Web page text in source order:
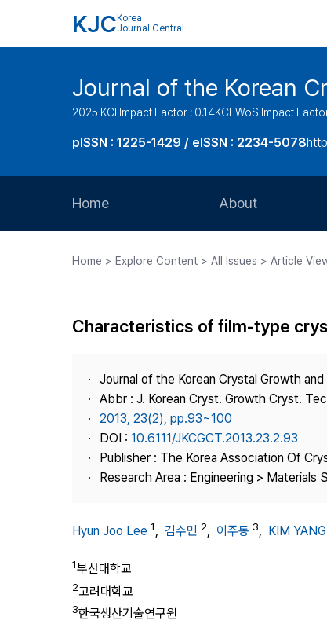
KJC Korea
Journal Central
Journal of the Korean
2025 KCI Impact Factor : 0.14KCI-WoS Impact
pISSN : 1225-1429 / eISSN : 2234-5078
Home About
Journal Staff
Journal Information
Publisher
Contact Us
Home > Explore Content > All Issues > Article
Characteristics of film-type
Journal of the Korean Crystal Growth
Abbr : J. Korean Cryst. Growth Cryst.
2013, 23(2), pp.93~100
DOI : 10.6111/JKCGCT.2013.23.2.93
Publisher : The Korea Association Of
Research Area : Engineering > Materials
Hyun Joo Lee 1, 김수민 2, 이주동 3, KIM
1부산대학교
2고려대학교
3한국생산기술연구원